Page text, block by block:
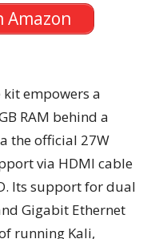
Amazon
kit empowers a
RAM behind a
the official 27W
via HDMI cable
Its support for dual
Gigabit Ethernet
running Kali,